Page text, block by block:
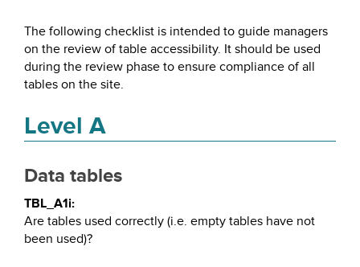
The following checklist is intended to guide managers
on the review of table accessibility. It should be used
during the review phase to ensure compliance of all
tables on the site.
Level A
Data tables
TBL_A1i:
Are tables used correctly (i.e. empty tables have not
been used)?